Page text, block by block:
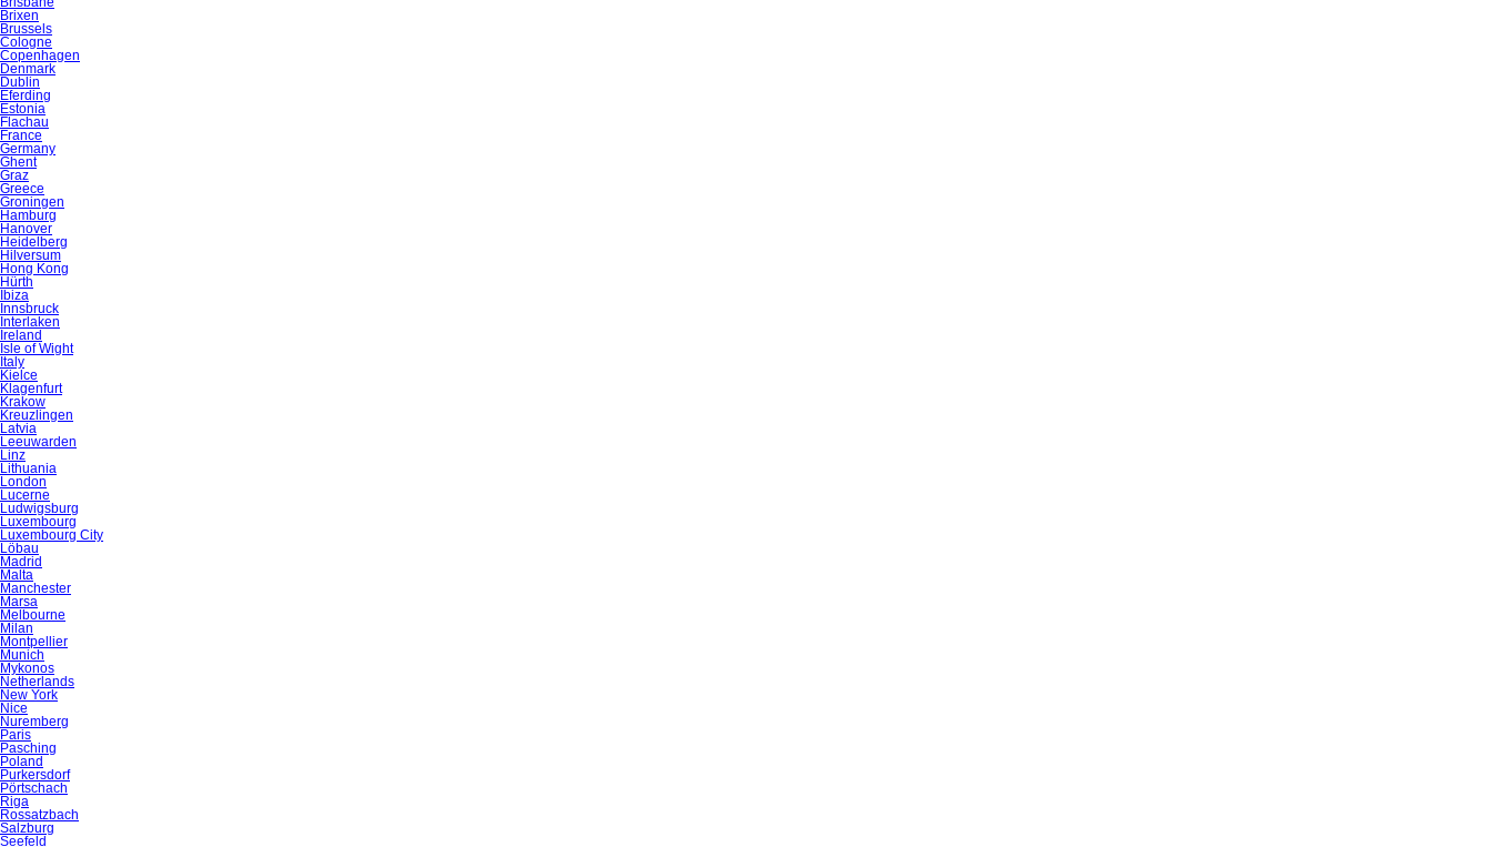
Brixen
Brussels
Cologne
Copenhagen
Denmark
Dublin
Eferding
Estonia
Flachau
France
Germany
Ghent
Graz
Greece
Groningen
Hamburg
Hanover
Heidelberg
Hilversum
Hong Kong
Hürth
Ibiza
Innsbruck
Interlaken
Ireland
Isle of Wight
Italy
Kielce
Klagenfurt
Krakow
Kreuzlingen
Latvia
Leeuwarden
Linz
Lithuania
London
Lucerne
Ludwigsburg
Luxembourg
Luxembourg City
Löbau
Madrid
Malta
Manchester
Marsa
Melbourne
Milan
Montpellier
Munich
Mykonos
Netherlands
New York
Nice
Nuremberg
Paris
Pasching
Poland
Purkersdorf
Pörtschach
Riga
Rossatzbach
Salzburg
Seefeld